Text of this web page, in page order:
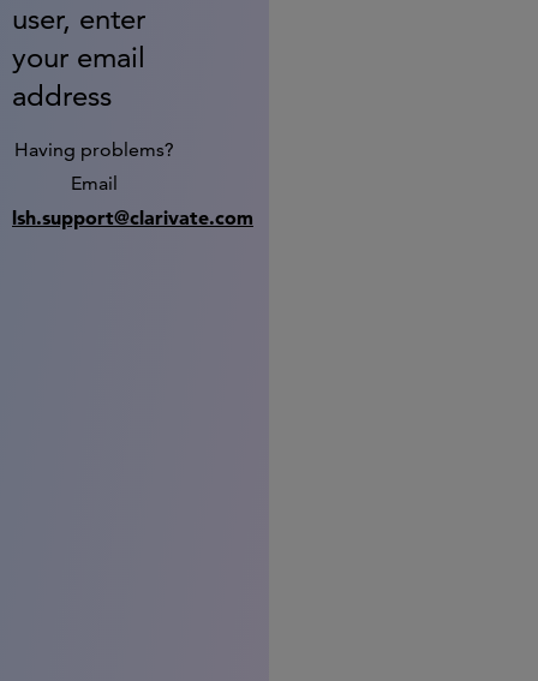
user, enter
your email
address
Having problems?
Email
lsh.support@clarivate.com